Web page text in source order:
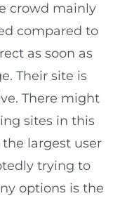
crowd mainly
compared to
as soon as
Their site is
There might
sites in this
largest user
trying to
options is the